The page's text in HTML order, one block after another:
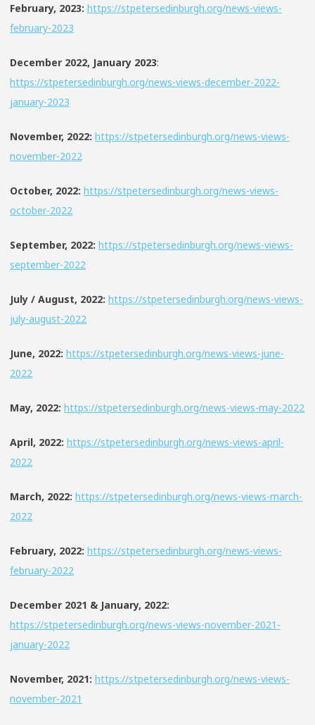
February, 2023: https://stpetersedinburgh.org/news-views-
february-2023
December 2022, January 2023:
https://stpetersedinburgh.org/news-views-december-2022-
january-2023
November, 2022: https://stpetersedinburgh.org/news-views-
november-2022
October, 2022: https://stpetersedinburgh.org/news-views-
october-2022
September, 2022: https://stpetersedinburgh.org/news-views-
september-2022
July / August, 2022: https://stpetersedinburgh.org/news-views-
july-august-2022
June, 2022: https://stpetersedinburgh.org/news-views-june-
2022
May, 2022: https://stpetersedinburgh.org/news-views-may-2022
April, 2022: https://stpetersedinburgh.org/news-views-april-
2022
March, 2022: https://stpetersedinburgh.org/news-views-march-
2022
February, 2022: https://stpetersedinburgh.org/news-views-
february-2022
December 2021 & January, 2022:
https://stpetersedinburgh.org/news-views-november-2021-
january-2022
November, 2021: https://stpetersedinburgh.org/news-views-
november-2021